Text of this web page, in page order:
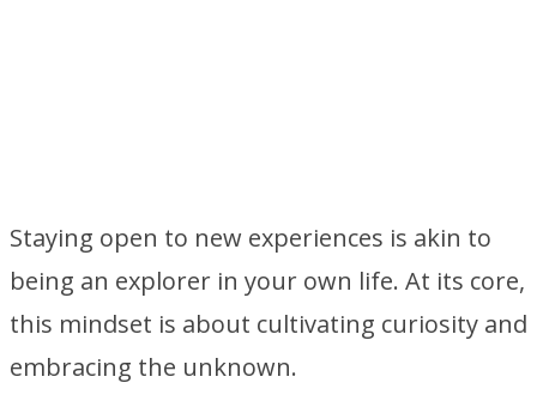
Staying open to new experiences is akin to
being an explorer in your own life. At its core,
this mindset is about cultivating curiosity and
embracing the unknown.